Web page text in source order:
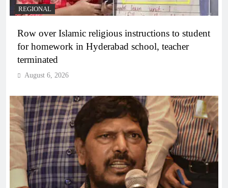
REGIONAL
Row over Islamic religious instructions to student
for homework in Hyderabad school, teacher
terminated
August 6, 2026